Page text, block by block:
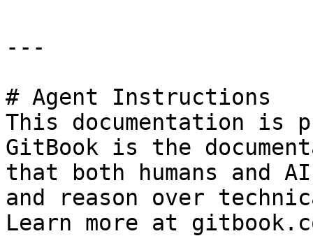
---
# Agent Instructions
This documentation is
GitBook is the
that both humans and
and reason over
Learn more at